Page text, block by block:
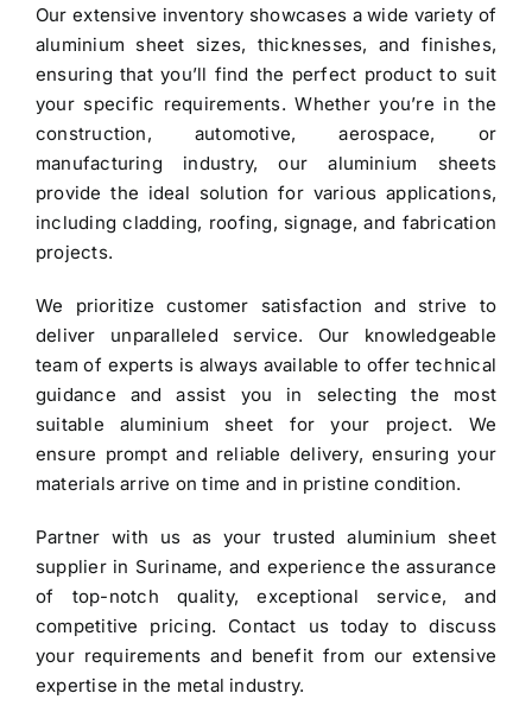
Our extensive inventory showcases a wide variety of
aluminium sheet sizes, thicknesses, and finishes,
ensuring that you’ll find the perfect product to suit
your specific requirements. Whether you’re in the
construction, automotive, aerospace, or
manufacturing industry, our aluminium sheets
provide the ideal solution for various applications,
including cladding, roofing, signage, and fabrication
projects.
We prioritize customer satisfaction and strive to
deliver unparalleled service. Our knowledgeable
team of experts is always available to offer technical
guidance and assist you in selecting the most
suitable aluminium sheet for your project. We
ensure prompt and reliable delivery, ensuring your
materials arrive on time and in pristine condition.
Partner with us as your trustedaluminium sheet
supplier in Suriname, and experience the assurance
of top-notch quality, exceptional service, and
competitive pricing. Contact us today to discuss
your requirements and benefit from our extensive
expertise in the metal industry.